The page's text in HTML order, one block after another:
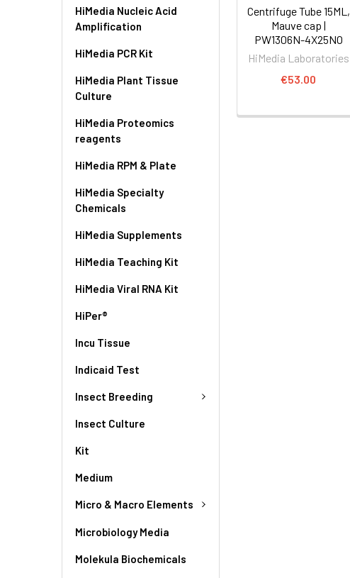
HiMedia Nucleic Acid
Amplification
HiMedia PCR Kit
HiMedia Plant Tissue
Culture
HiMedia Proteomics
reagents
HiMedia RPM & Plate
HiMedia Specialty
Chemicals
HiMedia Supplements
HiMedia Teaching Kit
HiMedia Viral RNA Kit
HiPer®
Incu Tissue
Indicaid Test
Insect Breeding
Insect Culture
Kit
Medium
Micro & Macro Elements
Microbiology Media
Molekula Biochemicals
Centrifuge Tube 15ML,
Mauve cap |
PW1306N-4X25NO
HiMedia Laboratories
€53.00